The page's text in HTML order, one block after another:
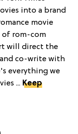
into a brand
movie
of rom-com
will direct the
co-write with
everything we
... Keep